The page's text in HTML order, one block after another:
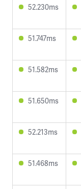
52.230ms
51.747ms
51.582ms
51.650ms
52.213ms
51.468ms